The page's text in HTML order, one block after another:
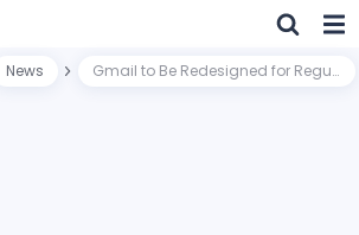
News Gmail to Be Redesigned for Regular Google Account Users